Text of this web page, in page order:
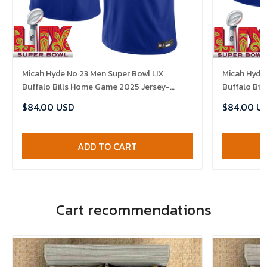
Micah Hyde No 23 Men Super Bowl LIX
Buffalo Bills Home Game 2025 Jersey-
$84.00 USD
ADD TO CART
Micah
Buffalo
$84.00
Cart recommendations